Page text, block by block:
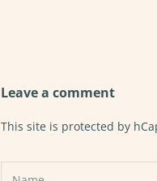
Leave a comment
This site is protected by